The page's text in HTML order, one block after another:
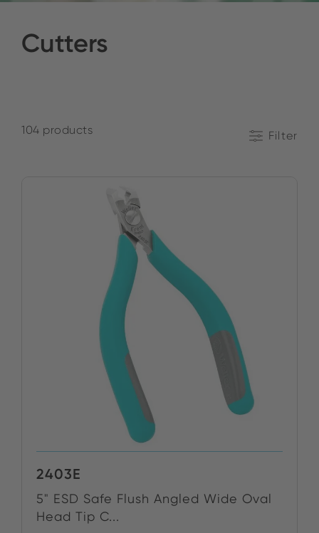
Cutters
104 products Filter
2403E
5" ESD Safe Flush Angled Wide Oval
Head Tip C...